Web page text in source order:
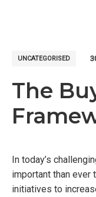
UNCATEGORISED
The
In today’s
important than ever
initiatives to